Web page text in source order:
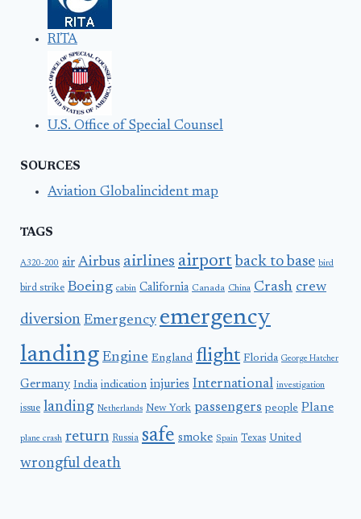
RITA
U.S. Office of Special Counsel
SOURCES
Aviation Globalincident map
TAGS
A320-200 air Airbus airlines airport back to base bird
bird strike Boeing cabin California Canada China Crash crew
diversion Emergency emergency
landing Engine England flight Florida George Hatcher
Germany India indication injuries International investigation
issue landing Netherlands New York passengers people Plane
plane crash return Russia safe smoke Spain Texas United
wrongful death